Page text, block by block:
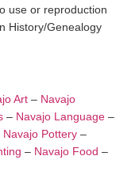
use or reproduction
History/Genealogy
Art – Navajo
– Navajo Language –
Navajo Pottery –
– Navajo Food –